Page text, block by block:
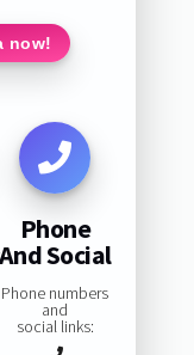
now!
Phone
Social
Phone numbers
and
social links: